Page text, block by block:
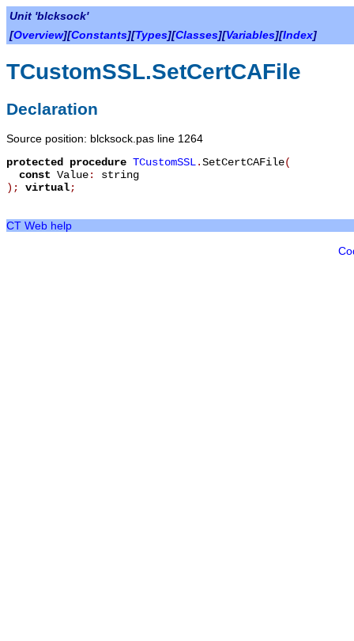
Unit 'blcksock'
[Overview][Constants][Types][Classes][Variables][Index]
TCustomSSL.SetCertCAFile
Declaration
Source position: blcksock.pas line 1264
protected
procedure TCustomSSL.SetCertCAFile(
const Value: string
) ; virtual;
CT Web help